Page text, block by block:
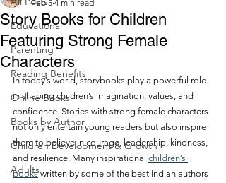
Educational
Parenting
Reading Benefits
Online Books
Books by Author
Children Development & Growth
Adults
Story Books for Children
Featuring Strong Female
Characters
Feb 5 4 min read
In today’s world, storybooks play a powerful role
in shaping children’s imagination, values, and
confidence. Stories with strong female characters
not only entertain young readers but also inspire
them to believe in courage, leadership, kindness,
and resilience. Many inspirational children’s
books written by some of the best Indian authors